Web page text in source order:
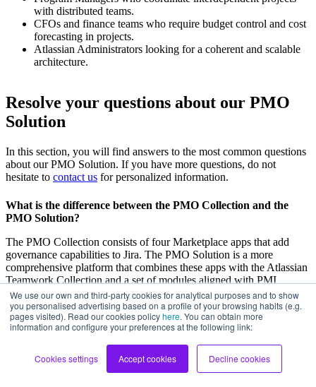
We use our own and third-party cookies for analytical purposes and to show
you personalised advertising based on a profile of your browsing habits (e.g.
pages visited). Read our cookies policyhere. You can obtain more
information and configure your preferences at the following link:
Cookies settings Accept cookies Decline cookies
with distributed teams.
CFOs and finance teams who require budget control and cost
forecasting in projects.
Atlassian Administrators looking for a coherent and scalable
architecture.
Resolve your questions about our PMO
Solution
In this section, you will find answers to the most common questions
about our PMO Solution. If you have more questions, do not
hesitate to contact us for personalized information.
What is the difference between the PMO Collection and the
PMO Solution?
The PMO Collection consists of four Marketplace apps that add
governance capabilities to Jira. The PMO Solution is a more
comprehensive platform that combines these apps with the Atlassian
Teamwork Collection and a set of modules aligned with PMI
standards to cover the full project lifecycle.
Do I need to already have the PMO Collection to purchase the
Not necessarily. The PMO Solution includes the PMO Collection as